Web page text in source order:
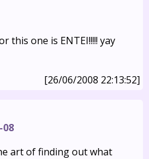
this one is ENTEI!!!!! yay
[26/06/2008 22:13:52]
08
art of finding out what